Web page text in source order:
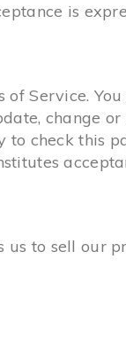
is
Service.
change
to check this
to sell our